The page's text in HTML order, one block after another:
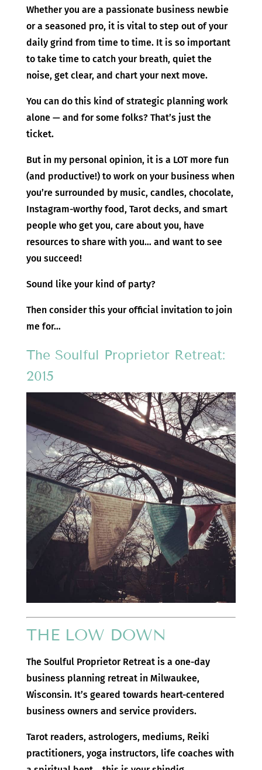
Whether you are a passionate business newbie
or a seasoned pro, it is vital to step out of your
daily grind from time to time. It is so important
to take time to catch your breath, quiet the
noise, get clear, and chart your next move.
You can do this kind of strategic planning work
alone — and for some folks? That’s just the
ticket.
But in my personal opinion, it is a LOT more fun
(and productive!) to work on your business when
you’re surrounded by music, candles, chocolate,
Instagram-worthy food, Tarot decks, and smart
people who get you, care about you, have
resources to share with you… and want to see
you succeed!
Sound like your kind of party?
Then consider this your official invitation to join
me for…
The Soulful Proprietor Retreat:
2015
THE LOW DOWN
The Soulful Proprietor Retreat is a one-day
business planning retreat in Milwaukee,
Wisconsin. It’s geared towards heart-centered
business owners and service providers.
Tarot readers, astrologers, mediums, Reiki
practitioners, yoga instructors, life coaches with